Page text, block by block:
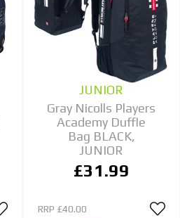
JUNIOR
Gray Nicolls Players
Academy Duffle
Bag BLACK,
JUNIOR
£31.99
RRP £40.00